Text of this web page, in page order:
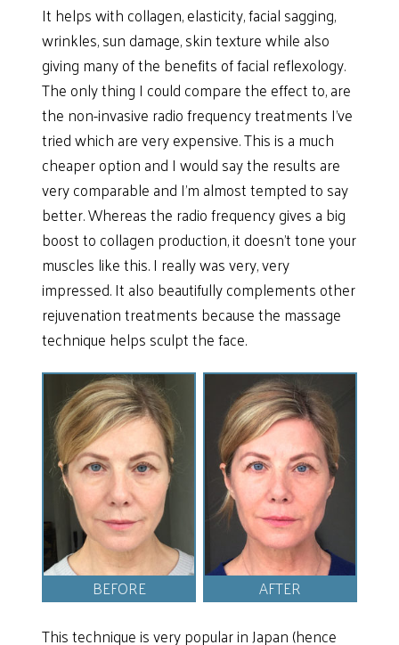
It helps with collagen, elasticity, facial sagging,
wrinkles, sun damage, skin texture while also
giving many of the benefits of facial reflexology.
The only thing I could compare the effect to, are
the non-invasive radio frequency treatments I’ve
tried which are very expensive. This is a much
cheaper option and I would say the results are
very comparable and I’m almost tempted to say
better. Whereas the radio frequency gives a big
boost to collagen production, it doesn’t tone your
muscles like this. I really was very, very
impressed. It also beautifully complements other
rejuvenation treatments because the massage
technique helps sculpt the face.
BEFORE
AFTER
This technique is very popular in Japan (hence